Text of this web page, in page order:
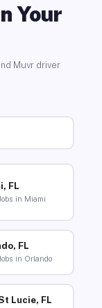
Your
Muvr driver
FL
in Miami
FL
in Orlando
Lucie, FL